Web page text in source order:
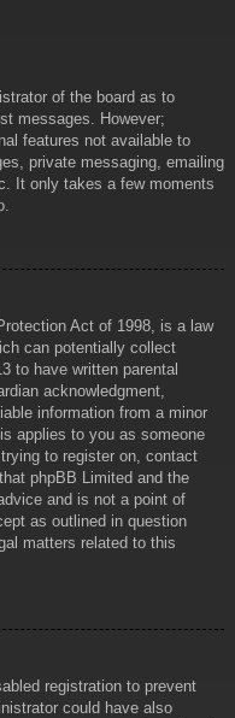
of the board as to
messages. However;
features not available to
private messaging, emailing
It only takes a few moments
Act of 1998, is a law
can potentially collect
to have written parental
acknowledgment,
information from a minor
applies to you as someone
to register on, contact
phpBB Limited and the
and is not a point of
as outlined in question
matters related to this
registration to prevent
could have also